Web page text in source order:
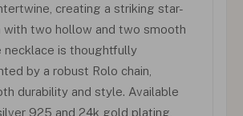
creating a striking star-
with two hollow and two smooth
necklace is thoughtfully
by a robust Rolo chain,
durability and style. Available
925 and 24k gold plating,